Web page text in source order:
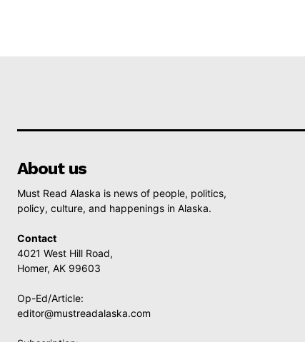
About us
Must Read Alaska is news of people, politics,
policy, culture, and happenings in Alaska.
Contact
4021 West Hill Road,
Homer, AK 99603
Op-Ed/Article:
editor@mustreadalaska.com